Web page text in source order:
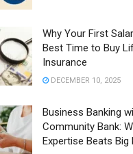
Why Your First
Best Time to Buy
Insurance
DECEMBER 10, 2025
Business Banking
Community Bank:
Expertise Beats Big